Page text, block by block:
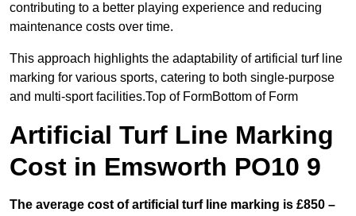
contributing to a better playing experience and reducing
maintenance costs over time.
This approach highlights the adaptability of artificial turf line
marking for various sports, catering to both single-purpose
and multi-sport facilities.Top of FormBottom of Form
Artificial Turf Line Marking
Cost in Emsworth PO10 9
The average cost of artificial turf line marking is £850 –